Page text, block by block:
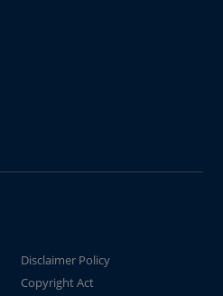
Disclaimer Policy
Copyright Act